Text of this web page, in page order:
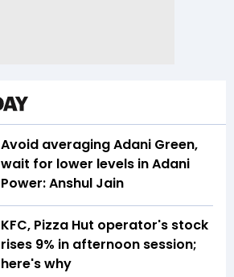
Avoid averaging Adani Green,
wait for lower levels in Adani
Power: Anshul Jain
KFC, Pizza Hut operator's stock
rises 9% in afternoon session;
here's why